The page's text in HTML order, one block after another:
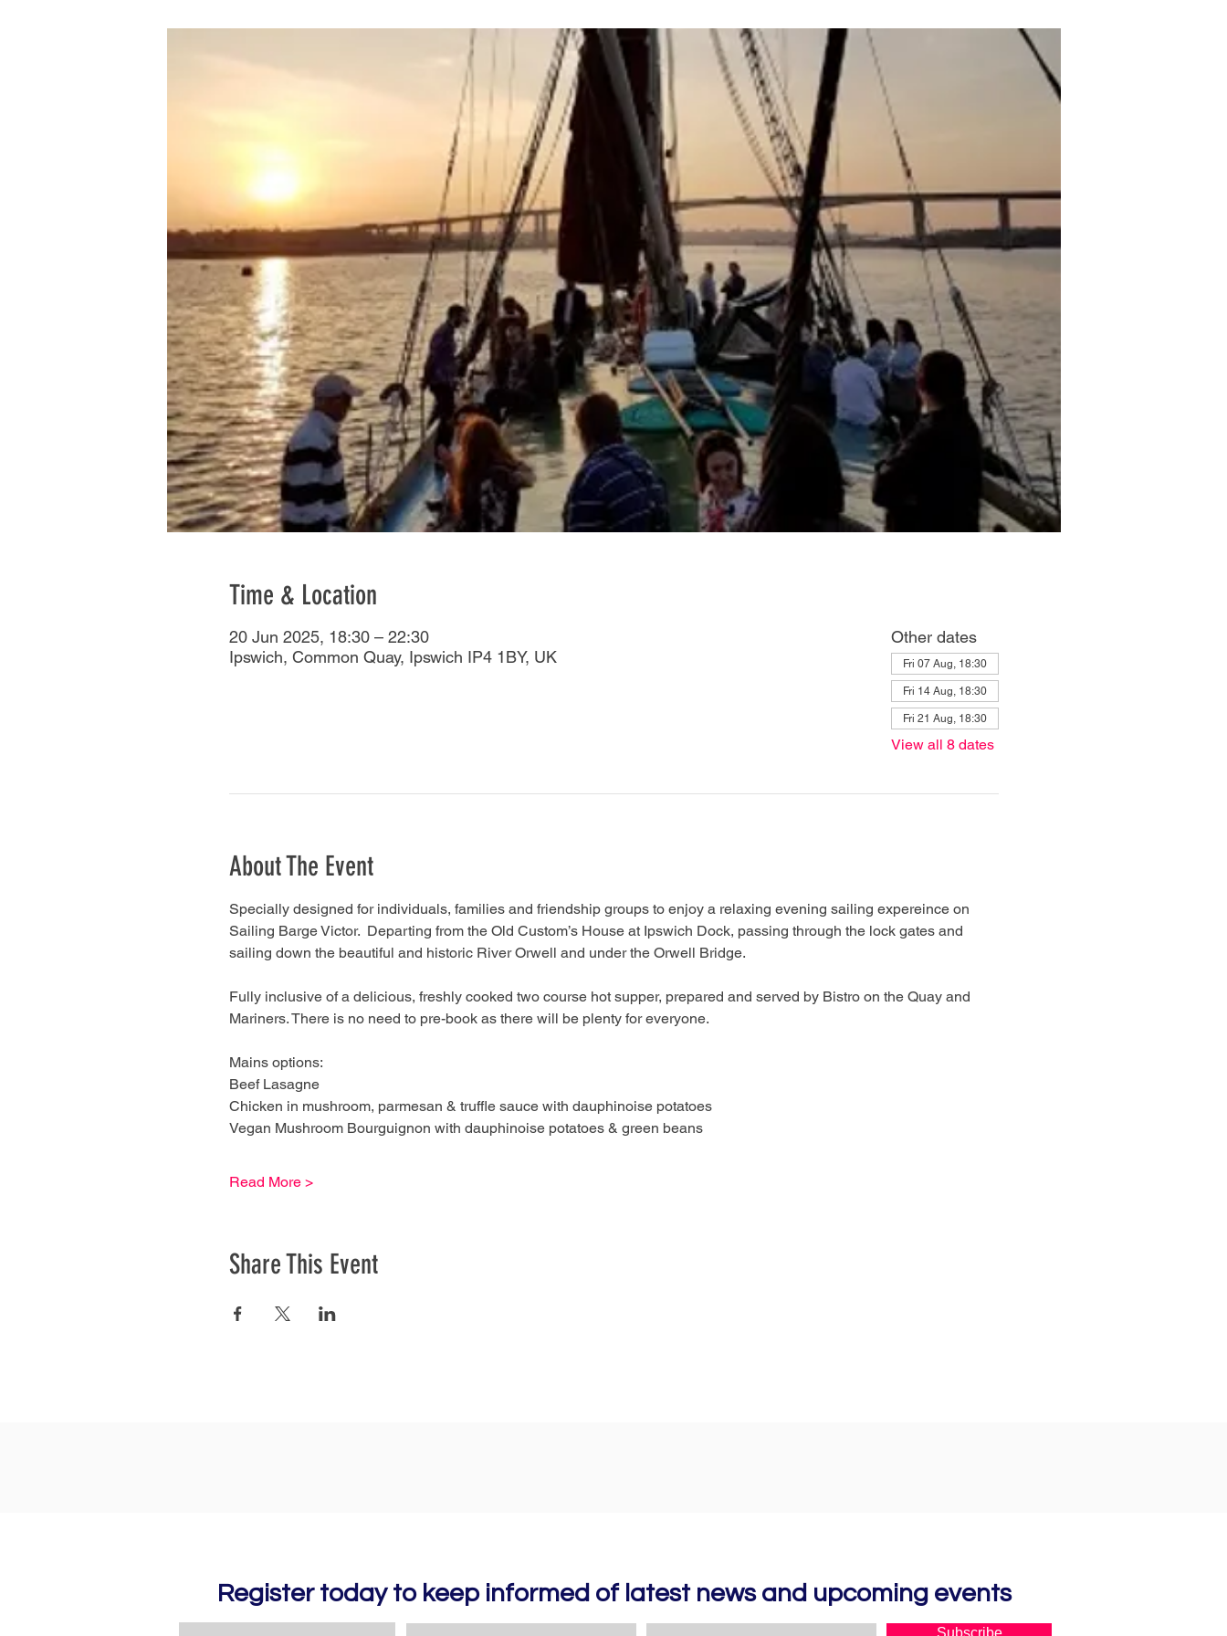
Time & Location
20 Jun 2025, 18:30 – 22:30
Ipswich, Common Quay, Ipswich IP4 1BY, UK
Other dates
Fri 07 Aug, 18:30
Fri 14 Aug, 18:30
Fri 21 Aug, 18:30
View all 8 dates
About The Event
Specially designed for individuals, families and friendship groups to enjoy a relaxing evening sailing expereince on
Sailing Barge Victor.  Departing from the Old Custom’s House at Ipswich Dock, passing through the lock gates and
sailing down the beautiful and historic River Orwell and under the Orwell Bridge.
Fully inclusive of a delicious, freshly cooked two course hot supper, prepared and served by Bistro on the Quay and
Mariners. There is no need to pre-book as there will be plenty for everyone.
Mains options:
Beef Lasagne
Chicken in mushroom, parmesan & truffle sauce with dauphinoise potatoes
Vegan Mushroom Bourguignon with dauphinoise potatoes & green beans
Read More >
Share This Event
Register today to keep informed of latest news and upcoming events
Subscribe